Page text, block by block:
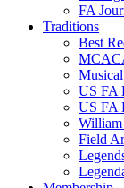
FA
Traditions
Best
US FA
US FA
William
Field